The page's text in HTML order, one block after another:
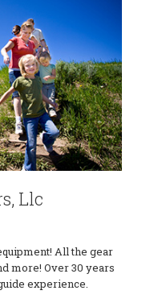
Llc
All the gear
more! Over 30 years
experience.